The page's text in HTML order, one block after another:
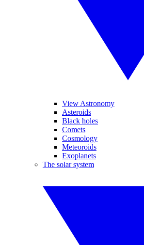
View Astronomy
Asteroids
Black holes
Comets
Cosmology
Meteoroids
Exoplanets
The solar system